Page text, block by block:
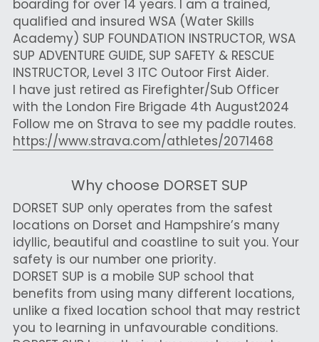
Search
Call us
boarding for over 14 years. I am a trained,
qualified and insured WSA (Water Skills
Academy) SUP FOUNDATION INSTRUCTOR, WSA
SUP ADVENTURE GUIDE, SUP SAFETY & RESCUE
INSTRUCTOR, Level 3 ITC Outoor First Aider.
I have just retired as Firefighter/Sub Officer
with the London Fire Brigade 4th August2024
https://www.strava.com/athletes/2071468
Why choose DORSET SUP
DORSET SUP only operates from the safest
locations on Dorset and Hampshire’s many
idyllic, beautiful and coastline to suit you. Your
safety is our number one priority.
DORSET SUP is a mobile SUP school that
benefits from using many different locations,
unlike a fixed location school that may restrict
you to learning in unfavourable conditions.